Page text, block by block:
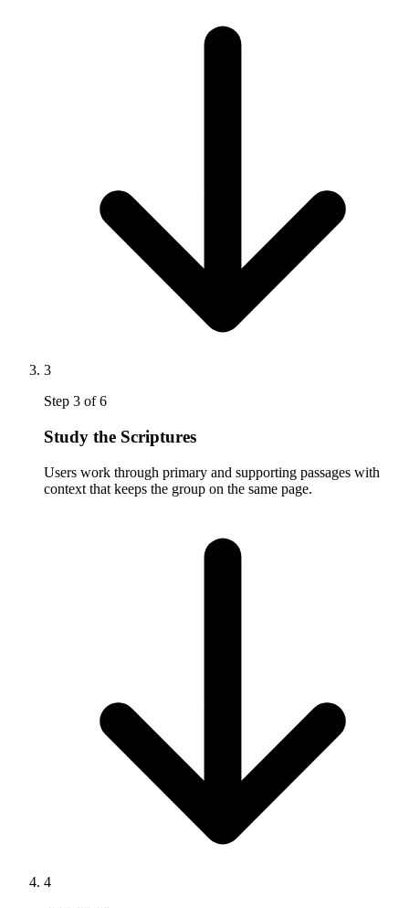
3
Step 3 of6
Study the Scriptures
Users work through primary and supporting passages with
context that keeps the group on the same page.
4